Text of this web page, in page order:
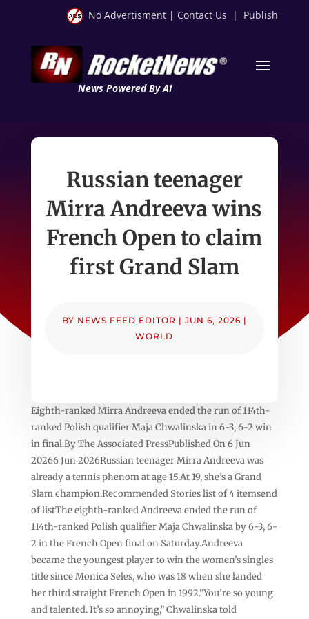
No Advertisment | Contact Us | Publish
News Powered By AI
Russian teenager
Mirra Andreeva wins
French Open to claim
first Grand Slam
BY NEWS FEED EDITOR | JUN 6, 2026 |
WORLD
Eighth-ranked Mirra Andreeva ended the run of 114th-
ranked Polish qualifier Maja Chwalinska in 6-3, 6-2 win
in final.By The Associated PressPublished On 6 Jun
20266 Jun 2026Russian teenager Mirra Andreeva was
already a tennis phenom at age 15.At 19, she’s a Grand
Slam champion.Recommended Stories list of 4 itemsend
of listThe eighth-ranked Andreeva ended the run of
114th-ranked Polish qualifier Maja Chwalinska by 6-3, 6-
2 in the French Open final on Saturday.Andreeva
became the youngest player to win the women’s singles
title since Monica Seles, who was 18 when she landed
her third straight French Open in 1992.“You’re so young
and talented. It’s so annoying,” Chwalinska told